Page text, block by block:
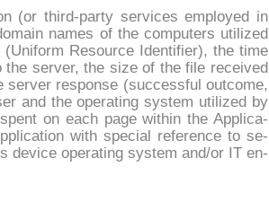
(or third-par­ty ser­vi­ces em­ployed in
na­mes of the com­pu­ters uti­li­zed
Re­sour­ce Iden­ti­fier), the ti­me
ser­ver, the si­ze of the fi­le re­cei­ved
ser­ver re­spon­se (suc­ces­sful out­co­me,
and the ope­ra­ting sy­stem uti­li­zed by
on each pa­ge wi­thin the Ap­pli­ca­
with spe­cial re­fe­ren­ce to se­
de­vi­ce ope­ra­ting sy­stem and/or IT en­